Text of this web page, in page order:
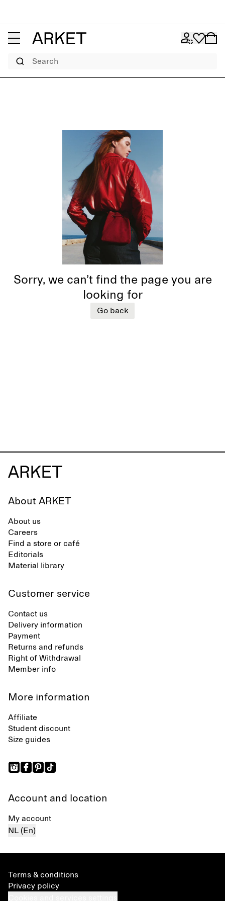
Search
Sorry, we can’t find the page you are
looking for
Go back
About ARKET
About us
Careers
Find a store or café
Editorials
Material library
Customer service
Contact us
Delivery information
Payment
Returns and refunds
Right of Withdrawal
Member info
More information
Affiliate
Student discount
Size guides
Account and location
My account
NL (En)
Terms & conditions
Privacy policy